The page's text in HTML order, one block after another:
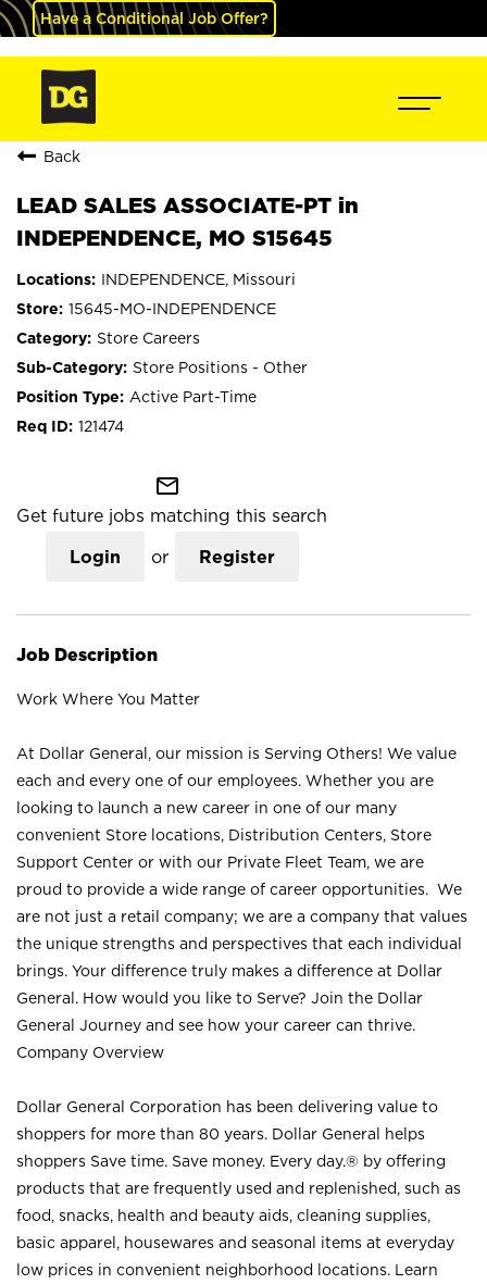
Have a Conditional Job Offer?
Back
LEAD SALES ASSOCIATE-PT in
INDEPENDENCE, MO S15645
INDEPENDENCE, Missouri
15645-MO-INDEPENDENCE
Store Careers
Store Positions - Other
Active Part-Time
121474
mail_outline
Get future jobs matching this search
Login or Register
Job Description
Work Where You Matter
At Dollar General, our mission is Serving Others! We value
each and every one of our employees. Whether you are
looking to launch a new career in one of our many
convenient Store locations, Distribution Centers, Store
Support Center or with our Private Fleet Team, we are
proud to provide a wide range of career opportunities. We
are not just a retail company; we are a company that values
the unique strengths and perspectives that each individual
brings. Your difference truly makes a difference at Dollar
General. How would you like to Serve? Join the Dollar
General Journey and see how your career can thrive.
Company Overview
Dollar General Corporation has been delivering value to
shoppers for more than 80 years. Dollar General helps
shoppers Save time. Save money. Every day.® by offering
products that are frequently used and replenished, such as
food, snacks, health and beauty aids, cleaning supplies,
basic apparel, housewares and seasonal items at everyday
low prices in convenient neighborhood locations. Learn